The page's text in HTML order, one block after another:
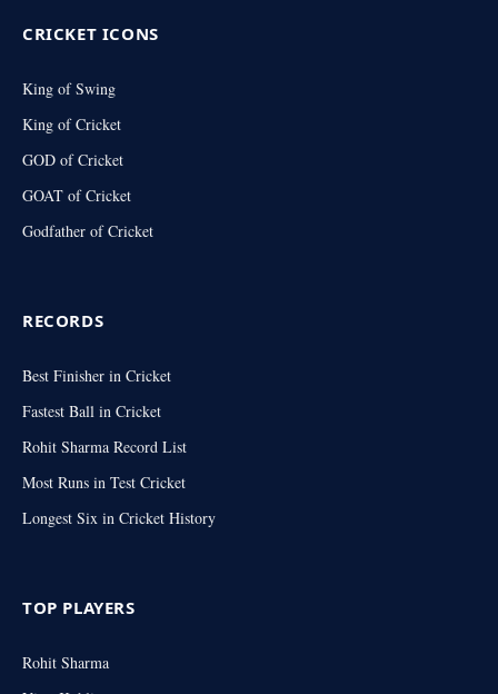
CRICKET ICONS
King of Swing
King of Cricket
GOD of Cricket
GOAT of Cricket
Godfather of Cricket
RECORDS
Best Finisher in Cricket
Fastest Ball in Cricket
Rohit Sharma Record List
Most Runs in Test Cricket
Longest Six in Cricket History
TOP PLAYERS
Rohit Sharma